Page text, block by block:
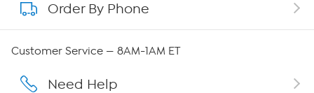
About QVC Group
Affiliate Program
Order By Phone
Customer Service — 8AM-1AM ET
Need Help